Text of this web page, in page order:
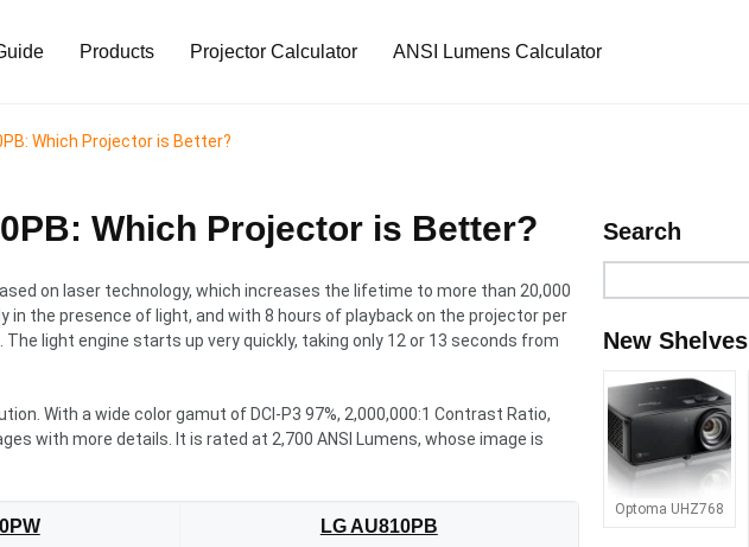
Products Projector Calculator ANSI Lumens Calculator
Which Projector is Better?
Which Projector is Better?
on laser technology, which increases the lifetime to more than 20,000
the presence of light, and with 8 hours of playback on the projector per
light engine starts up very quickly, taking only 12 or 13 seconds from
With a wide color gamut of DCI-P3 97%, 2,000,000:1 Contrast Ratio,
with more details. It is rated at 2,700 ANSI Lumens, whose image is
LG AU810PB
Search
New Shelves
Optoma UHZ768